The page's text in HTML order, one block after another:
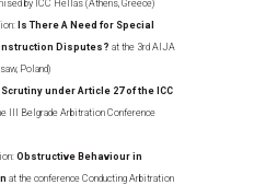
by ICC Hellas (Athens, Greece)
Is There A Need for Special
Disputes? at the 3rd AIJA
Poland)
Scrutiny under Article 27 of the ICC
III Belgrade Arbitration Conference
Obstructive Behaviour in
at the conference Conducting Arbitration